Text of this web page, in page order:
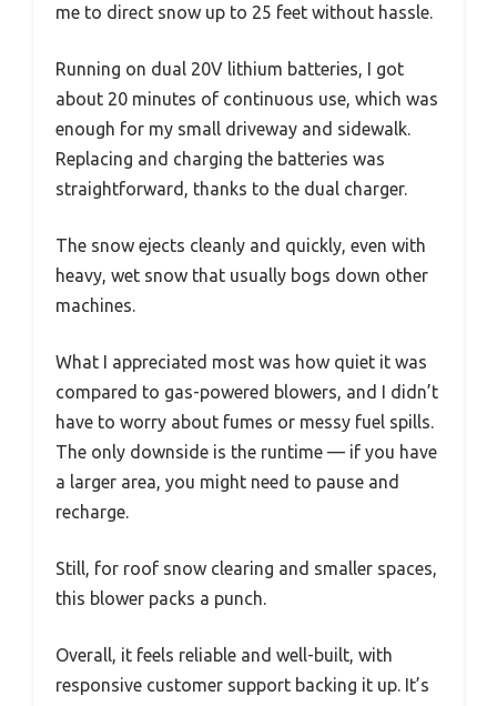
me to direct snow up to 25 feet without hassle.
Running on dual 20V lithium batteries, I got
about 20 minutes of continuous use, which was
enough for my small driveway and sidewalk.
Replacing and charging the batteries was
straightforward, thanks to the dual charger.
The snow ejects cleanly and quickly, even with
heavy, wet snow that usually bogs down other
machines.
What I appreciated most was how quiet it was
compared to gas-powered blowers, and I didn’t
have to worry about fumes or messy fuel spills.
The only downside is the runtime — if you have
a larger area, you might need to pause and
recharge.
Still, for roof snow clearing and smaller spaces,
this blower packs a punch.
Overall, it feels reliable and well-built, with
responsive customer support backing it up. It’s